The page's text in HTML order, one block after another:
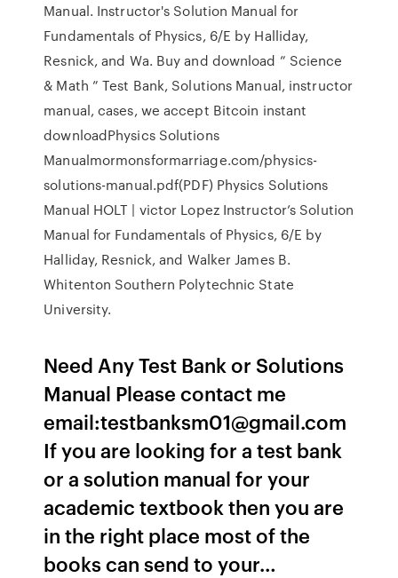
Manual. Instructor's Solution Manual for
Fundamentals of Physics, 6/E by Halliday,
Resnick, and Wa. Buy and download ” Science
& Math ” Test Bank, Solutions Manual, instructor
manual, cases, we accept Bitcoin instant
downloadPhysics Solutions
Manualmormonsformarriage.com/physics-
solutions-manual.pdf(PDF) Physics Solutions
Manual HOLT | victor Lopez Instructor’s Solution
Manual for Fundamentals of Physics, 6/E by
Halliday, Resnick, and Walker James B.
Whitenton Southern Polytechnic State
University.
Need Any Test Bank or Solutions
Manual Please contact me
email:testbanksm01@gmail.com
If you are looking for a test bank
or a solution manual for your
academic textbook then you are
in the right place most of the
books can send to your…